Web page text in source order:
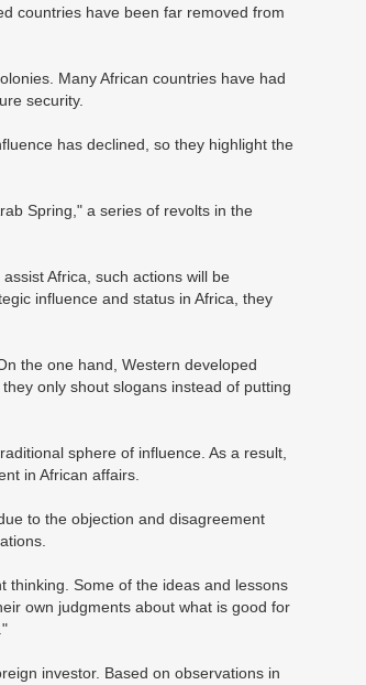
countries have been far removed from
Many African countries have had
security.
has declined, so they highlight the
Spring," a series of revolts in the
Africa, such actions will be
influence and status in Africa, they
the one hand, Western developed
only shout slogans instead of putting
sphere of influence. As a result,
in African affairs.
to the objection and disagreement
thinking. Some of the ideas and lessons
own judgments about what is good for
investor. Based on observations in